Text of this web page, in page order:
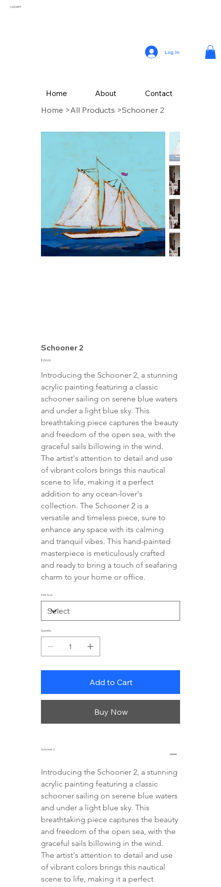
CASART
Home About Contact
Log In
CAS Art (Campbell Avery Smith) is an artist residing in Coral Gables, Florida,
celebrated for his vibrant paintings that reflect the themes of his surroundings. From a
young age, Smith embraced his passion for painting, later honing his craft studying
Fine Art at The School of the Art Institute of Chicago.
Drawing inspiration from the vivid landscapes and culture, Campbell’s painting style
incorporates a variety of mediums, with his latest collection of textured works in
Home >All Products >Schooner 2
Schooner 2
Price
$250.00
Introducing the Schooner 2, a stunning
acrylic painting featuring a classic
schooner sailing on serene blue waters
and under a light blue sky. This
breathtaking piece captures the beauty
and freedom of the open sea, with the
graceful sails billowing in the wind.
The artist's attention to detail and use
of vibrant colors brings this nautical
scene to life, making it a perfect
addition to any ocean-lover's
collection. The Schooner 2 is a
versatile and timeless piece, sure to
enhance any space with its calming
and tranquil vibes. This hand-painted
masterpiece is meticulously crafted
and ready to bring a touch of seafaring
charm to your home or office.
Print Size
Quantity
Add to Cart
Buy Now
Schooner 2
Introducing the Schooner 2, a stunning
acrylic painting featuring a classic
schooner sailing on serene blue waters
and under a light blue sky. This
breathtaking piece captures the beauty
and freedom of the open sea, with the
graceful sails billowing in the wind.
The artist's attention to detail and use
of vibrant colors brings this nautical
scene to life, making it a perfect